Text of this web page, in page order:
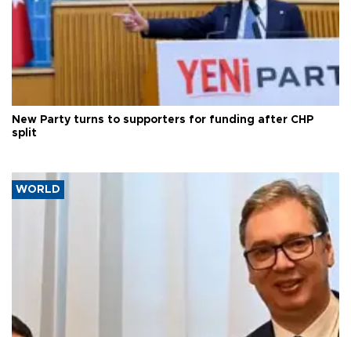
New Party turns to supporters for funding after CHP
split
WORLD